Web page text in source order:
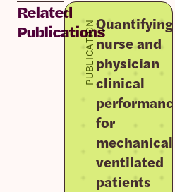
Related
Publications
PUBLICATIONQuantifying
nurse and
physician
clinical
performance
for
mechanically
ventilated
patients